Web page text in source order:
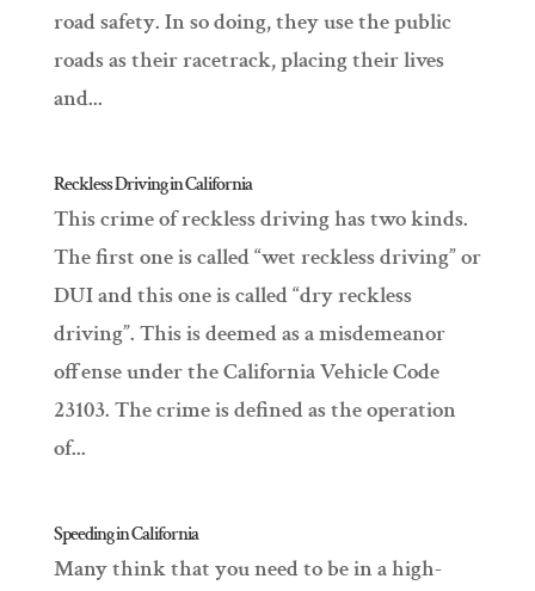
road safety. In so doing, they use the public
roads as their racetrack, placing their lives
and...
Reckless Driving in California
This crime of reckless driving has two kinds.
The first one is called “wet reckless driving” or
DUI and this one is called “dry reckless
driving”. This is deemed as a misdemeanor
offense under the California Vehicle Code
23103. The crime is defined as the operation
of...
Speeding in California
Many think that you need to be in a high-